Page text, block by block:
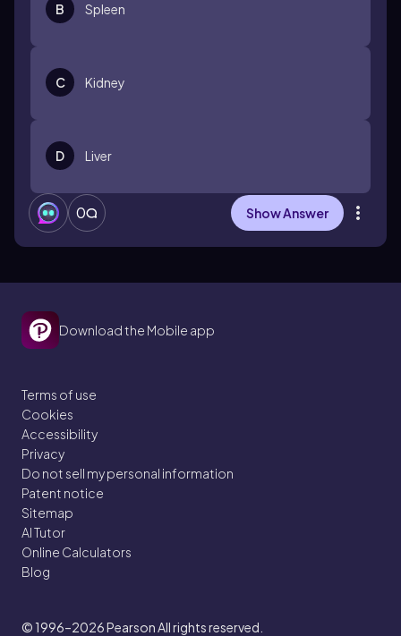
B Spleen
C Kidney
D Liver
0 Show Answer
Download the Mobile app
Terms of use
Cookies
Accessibility
Privacy
Do not sell my personal information
Patent notice
Sitemap
AI Tutor
Online Calculators
Blog
© 1996–2026Pearson All rights reserved.